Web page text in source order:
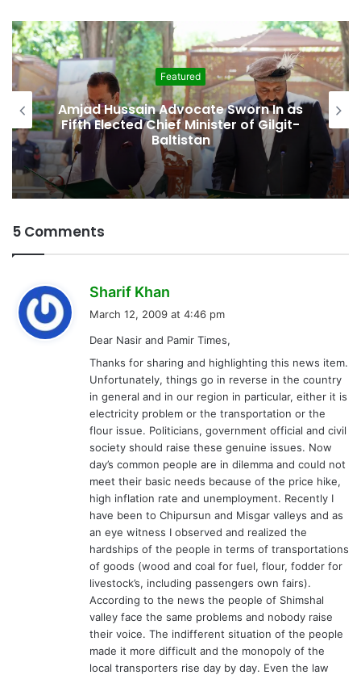
Featured
Amjad Hussain Advocate Sworn In as
Fifth Elected Chief Minister of Gilgit-
Baltistan
5 Comments
Sharif Khan
s
:
March 12, 2009 at 4:46 pm
Dear Nasir and Pamir Times,
Thanks for sharing and highlighting this news item.
Unfortunately, things go in reverse in the country
in general and in our region in particular, either it is
electricity problem or the transportation or the
flour issue. Politicians, government official and civil
society should raise these genuine issues. Now
day’s common people are in dilemma and could not
meet their basic needs because of the price hike,
high inflation rate and unemployment. Recently I
have been to Chipursun and Misgar valleys and as
an eye witness I observed and realized the
hardships of the people in terms of transportations
of goods (wood and coal for fuel, flour, fodder for
livestock’s, including passengers own fairs).
According to the news the people of Shimshal
valley face the same problems and nobody raise
their voice. The indifferent situation of the people
made it more difficult and the monopoly of the
local transporters rise day by day. Even the law